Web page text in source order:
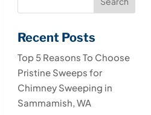
Recent Posts
Top 5 Reasons To Choose
Pristine Sweeps for
Chimney Sweeping in
Sammamish, WA